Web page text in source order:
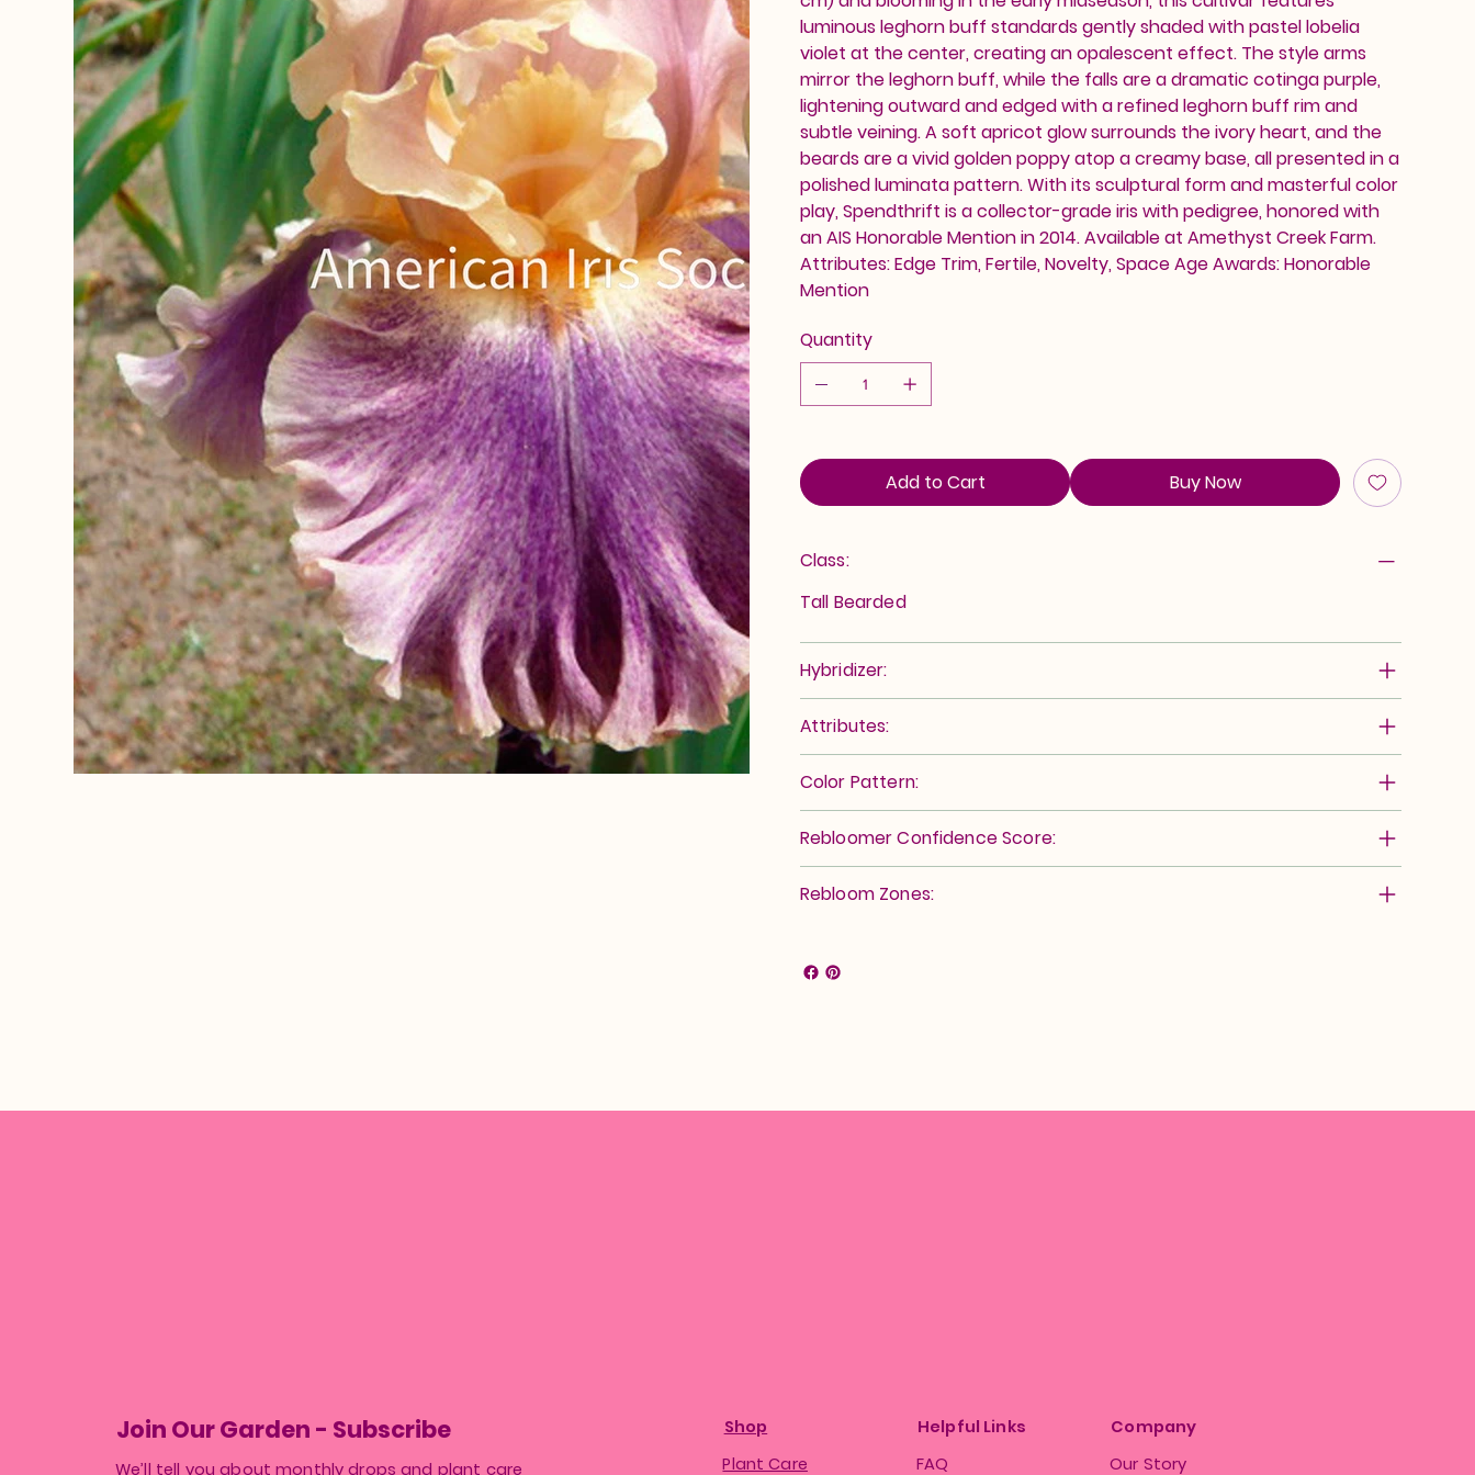
luminous leghorn buff standards gently shaded with pastel lobelia
violet at the center, creating an opalescent effect. The style arms
mirror the leghorn buff, while the falls are a dramatic cotinga purple,
lightening outward and edged with a refined leghorn buff rim and
subtle veining. A soft apricot glow surrounds the ivory heart, and the
beards are a vivid golden poppy atop a creamy base, all presented in a
polished luminata pattern. With its sculptural form and masterful color
play, Spendthrift is a collector-grade iris with pedigree, honored with
an AIS Honorable Mention in 2014. Available at Amethyst Creek Farm.
Attributes: Edge Trim, Fertile, Novelty, Space Age Awards: Honorable
Mention
Quantity
Add to Cart Buy Now
Class:
Tall Bearded
Hybridizer:
Attributes:
Color Pattern:
Rebloomer Confidence Score:
Rebloom Zones:
Join Our Garden - Subscribe
We’ll tell you about monthly drops and plant care
Shop
Plant Care
Helpful Links
FAQ
Company
Our Story